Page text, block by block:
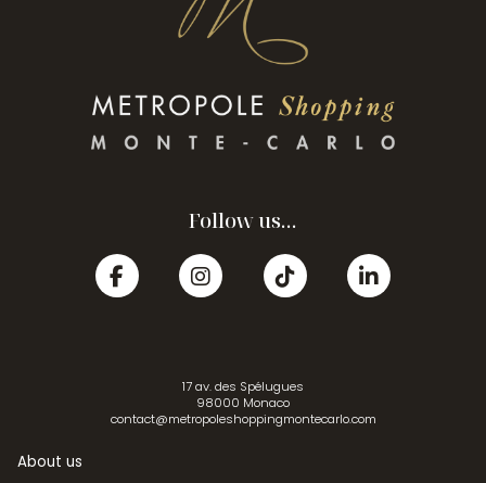
Follow us...
17 av. des Spélugues
98000 Monaco
contact@metropoleshoppingmontecarlo.com
About us